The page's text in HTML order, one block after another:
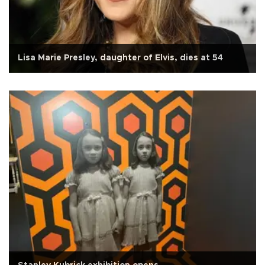
Lisa Marie Presley, daughter of Elvis, dies at 54